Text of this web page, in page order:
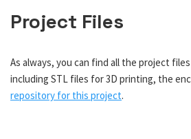
Project Files
As always, you can find all the project
including STL files for 3D printing, the
repository for this project.